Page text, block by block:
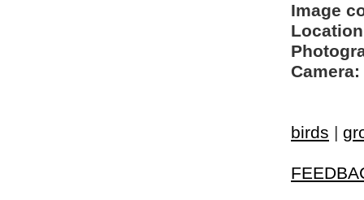
Image
Camera:
birds |